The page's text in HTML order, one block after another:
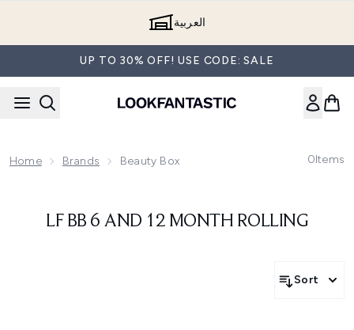
العربية
UP TO 30% OFF! USE CODE: SALE
Home Brands Beauty Box 0Items
LF BB 6 AND 12 MONTH ROLLING
Sort